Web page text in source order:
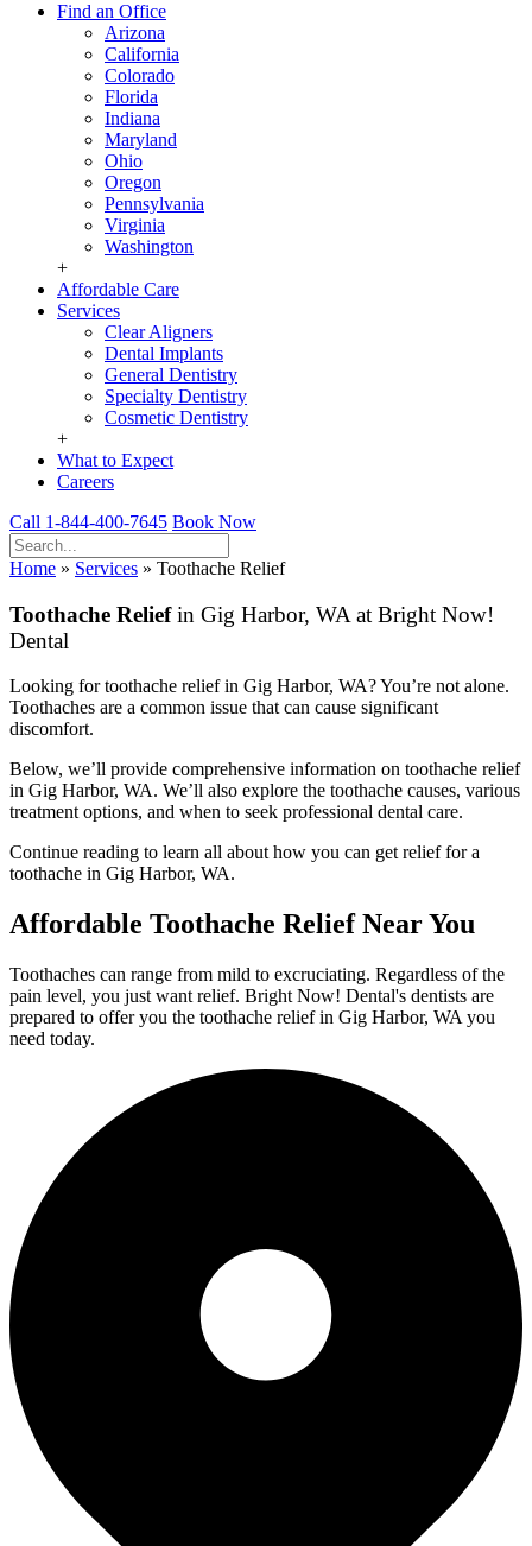
Find an Office
Arizona
California
Colorado
Florida
Indiana
Maryland
Ohio
Oregon
Pennsylvania
Virginia
Washington
+
Affordable Care
Services
Clear Aligners
Dental Implants
General Dentistry
Specialty Dentistry
Cosmetic Dentistry
+
What to Expect
Careers
Call 1-844-400-7645 Book Now
Home » Services » Toothache Relief
Toothache Reliefin Gig Harbor, WA at Bright Now!
Dental
Looking for toothache relief in Gig Harbor, WA? You’re not alone.
Toothaches are a common issue that can cause significant
discomfort.
Below, we’ll provide comprehensive information on toothache relief
in Gig Harbor, WA. We’ll also explore the toothache causes, various
treatment options, and when to seek professional dental care.
Continue reading to learn all about how you can get relief for a
toothache in Gig Harbor, WA.
Affordable Toothache Relief Near You
Toothaches can range from mild to excruciating. Regardless of the
pain level, you just want relief. Bright Now! Dental's dentists are
prepared to offer you the toothache relief in Gig Harbor, WA you
need today.